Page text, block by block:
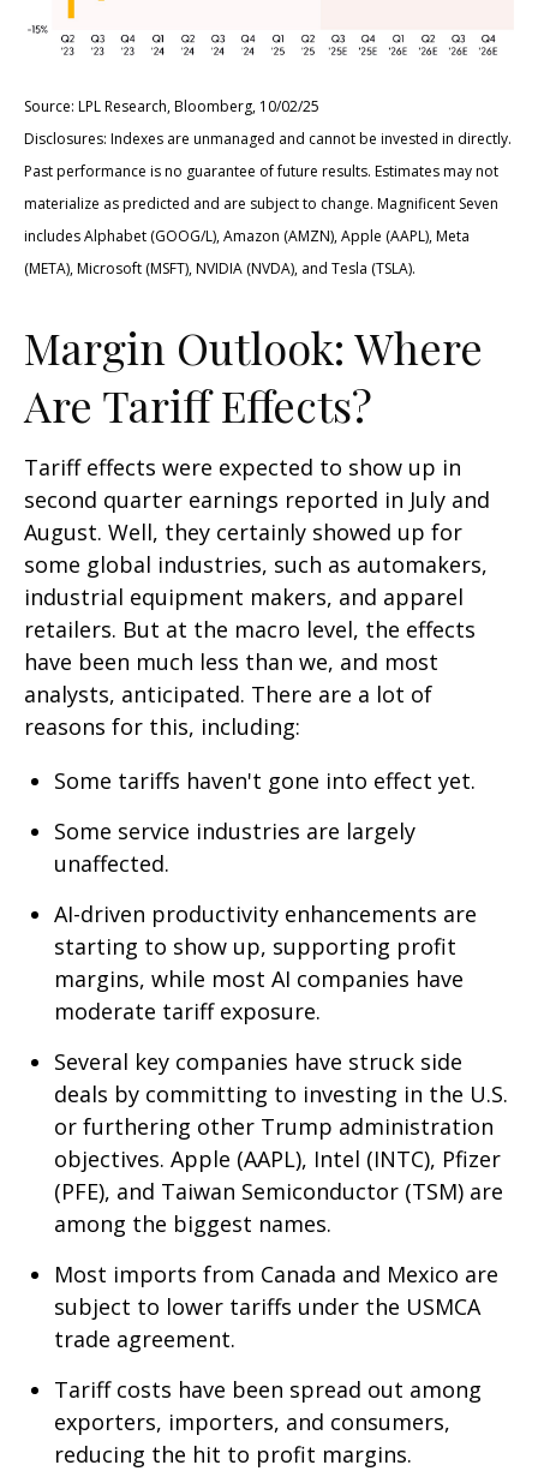
Source: LPL Research, Bloomberg, 10/02/25
Disclosures: Indexes are unmanaged and cannot be invested in directly.
Past performance is no guarantee of future results. Estimates may not
materialize as predicted and are subject to change. Magnificent Seven
includes Alphabet (GOOG/L), Amazon (AMZN), Apple (AAPL), Meta
(META), Microsoft (MSFT), NVIDIA (NVDA), and Tesla (TSLA).
Margin Outlook: Where
Are Tariff Effects?
Tariff effects were expected to show up in
second quarter earnings reported in July and
August. Well, they certainly showed up for
some global industries, such as automakers,
industrial equipment makers, and apparel
retailers. But at the macro level, the effects
have been much less than we, and most
analysts, anticipated. There are a lot of
reasons for this, including:
Some tariffs haven't gone into effect yet.
Some service industries are largely
unaffected.
AI-driven productivity enhancements are
starting to show up, supporting profit
margins, while most AI companies have
moderate tariff exposure.
Several key companies have struck side
deals by committing to investing in the U.S.
or furthering other Trump administration
objectives. Apple (AAPL), Intel (INTC), Pfizer
(PFE), and Taiwan Semiconductor (TSM) are
among the biggest names.
Most imports from Canada and Mexico are
subject to lower tariffs under the USMCA
trade agreement.
Tariff costs have been spread out among
exporters, importers, and consumers,
reducing the hit to profit margins.